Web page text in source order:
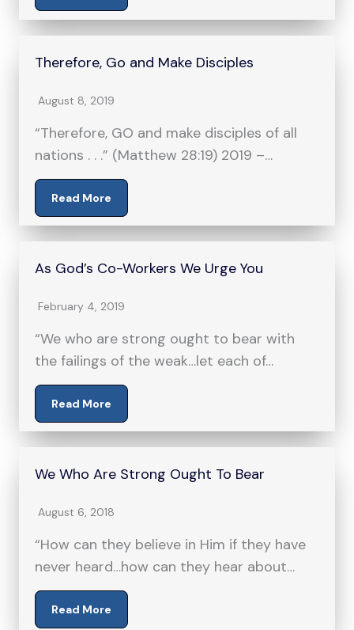
Therefore, Go and Make Disciples
August 8, 2019
“Therefore, GO and make disciples of all
nations . . .” (Matthew 28:19) 2019 –…
Read More
As God’s Co-Workers We Urge You
February 4, 2019
“We who are strong ought to bear with
the failings of the weak…let each of…
Read More
We Who Are Strong Ought To Bear
August 6, 2018
“How can they believe in Him if they have
never heard…how can they hear about…
Read More